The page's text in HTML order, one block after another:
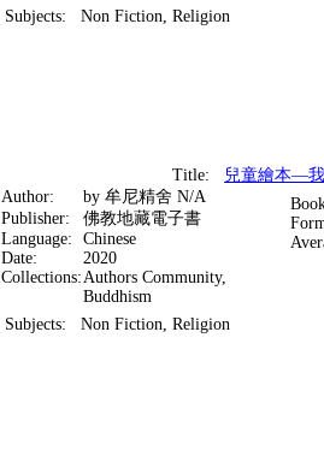
Subjects: Non Fiction, Religion
Title:
兒童繪本—
Author:
by 牟尼精舍 N/A
Publisher:
佛教地藏電子書
Language: Chinese
Date:
2020
Collections:Authors Community,
Buddhism
Subjects: Non Fiction, Religion